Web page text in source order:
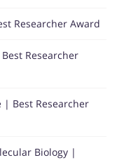
Researcher Award
Researcher
| Best Researcher
Biology |